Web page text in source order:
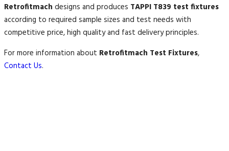
Retrofitmach designs and produces TAPPI T839 test fixtures
according to required sample sizes and test needs with
competitive price, high quality and fast delivery principles.
For more information about Retrofitmach Test Fixtures,
Contact Us.